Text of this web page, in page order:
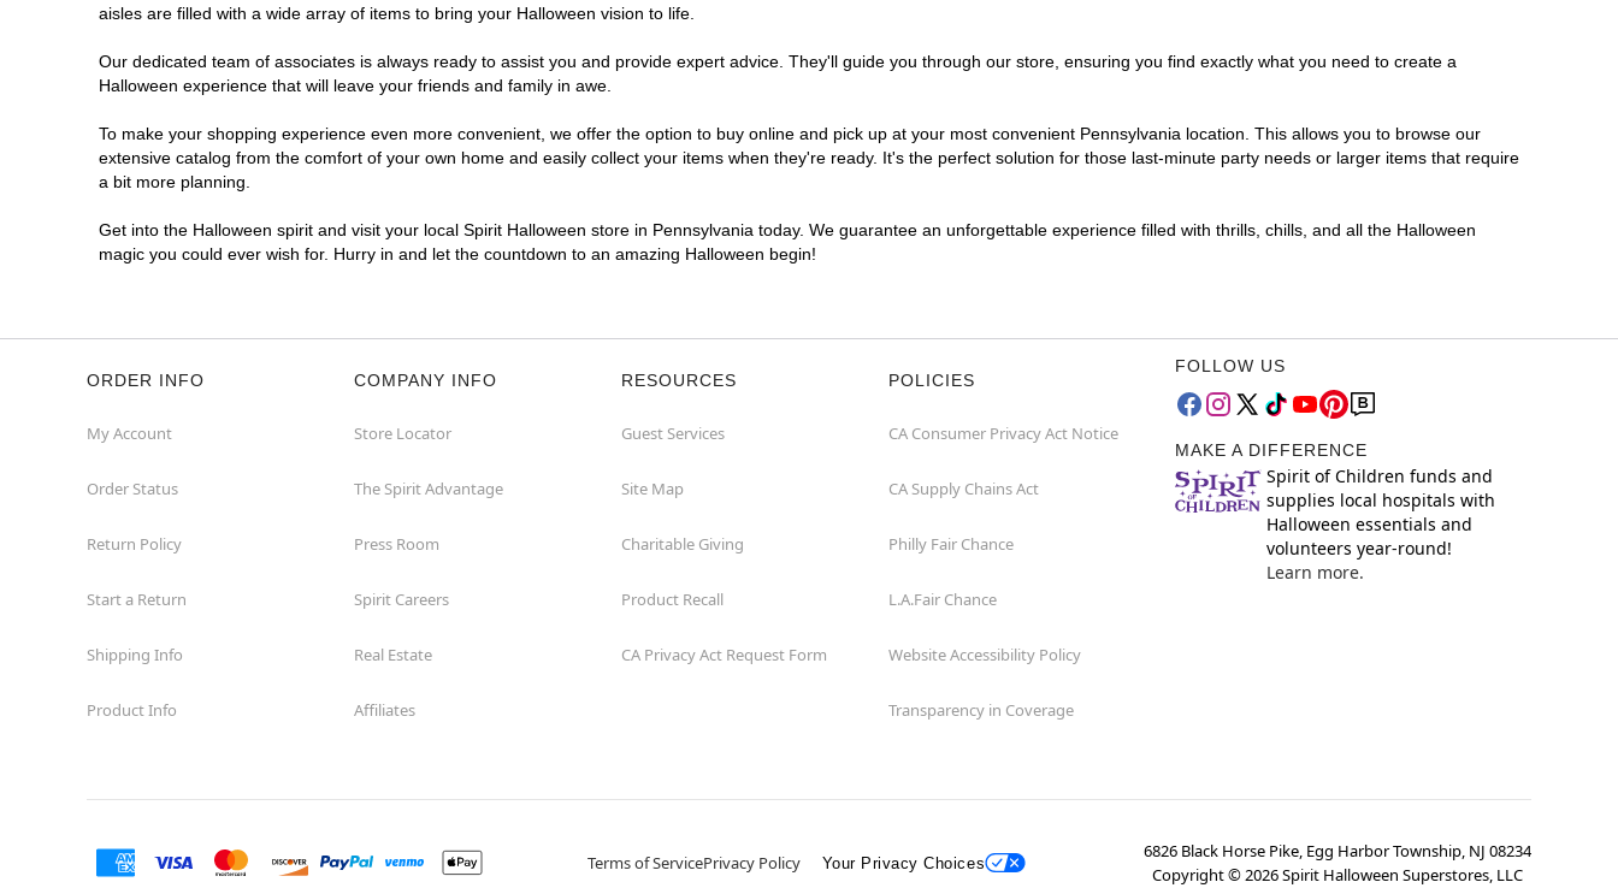
Fairless Hills
Fullerton
Harrisburg
Lancaster
Langhorne
aisles are filled with a wide array of items to bring your Halloween vision to life.
Our dedicated team of associates is always ready to assist you and provide expert advice. They'll guide you through our store, ensuring you find exactly what you need to create a
Halloween experience that will leave your friends and family in awe.
To make your shopping experience even more convenient, we offer the option to buy online and pick up at your most convenient Pennsylvania location. This allows you to browse our
extensive catalog from the comfort of your own home and easily collect your items when they're ready. It's the perfect solution for those last-minute party needs or larger items that require
a bit more planning.
Get into the Halloween spirit and visit your local Spirit Halloween store in Pennsylvania today. We guarantee an unforgettable experience filled with thrills, chills, and all the Halloween
magic you could ever wish for. Hurry in and let the countdown to an amazing Halloween begin!
ORDER INFO
My Account
Order Status
Return Policy
Start a Return
Shipping Info
Product Info
COMPANY INFO
Store Locator
The Spirit Advantage
Press Room
Spirit Careers
Real Estate
Affiliates
RESOURCES
Guest Services
Site Map
Charitable Giving
Product Recall
CA Privacy Act Request Form
POLICIES
CA Consumer Privacy Act Notice
CA Supply Chains Act
Philly Fair Chance
L.A.Fair Chance
Website Accessibility Policy
Transparency in Coverage
FOLLOW US
MAKE A DIFFERENCE
Spirit of Children funds and
supplies local hospitals with
Halloween essentials and
volunteers year-round!
Learn more.
Terms of ServicePrivacy Policy Your Privacy Choices
6826 Black Horse Pike, Egg Harbor Township, NJ 08234
Copyright ©2026Spirit Halloween Superstores, LLC